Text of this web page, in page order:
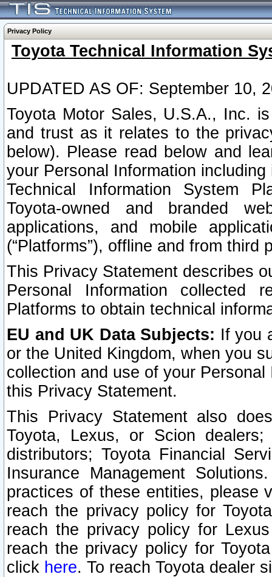
Privacy Policy
Toyota Technical Information
UPDATED AS OF: September 10,
Toyota Motor Sales, U.S.A., Inc.
and trust as it relates to the
below). Please read below and
your Personal Information
Technical Information System
Toyota-owned and branded
applications, and mobile
(“Platforms”), offline and from third
This Privacy Statement describes
Personal Information collected
Platforms to obtain technical
EU and UK Data Subjects: If you
or the United Kingdom, when you
collection and use of your
this Privacy Statement.
This Privacy Statement also
Toyota, Lexus, or Scion
distributors; Toyota Financial
Insurance Management
practices of these entities, please
reach the privacy policy for
reach the privacy policy for
reach the privacy policy for
click here. To reach Toyota dealer